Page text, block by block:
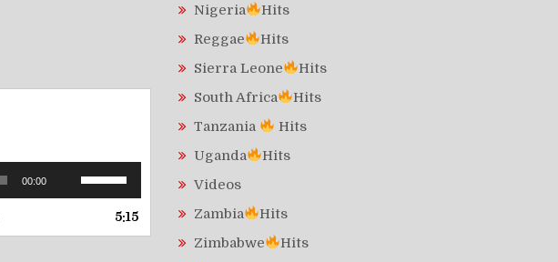
00:00
5:15
Nigeria
Hits
Reggae
Hits
Sierra Leone
Hits
South Africa
Hits
Tanzania
Hits
Uganda
Hits
Videos
Zambia
Hits
Zimbabwe
Hits